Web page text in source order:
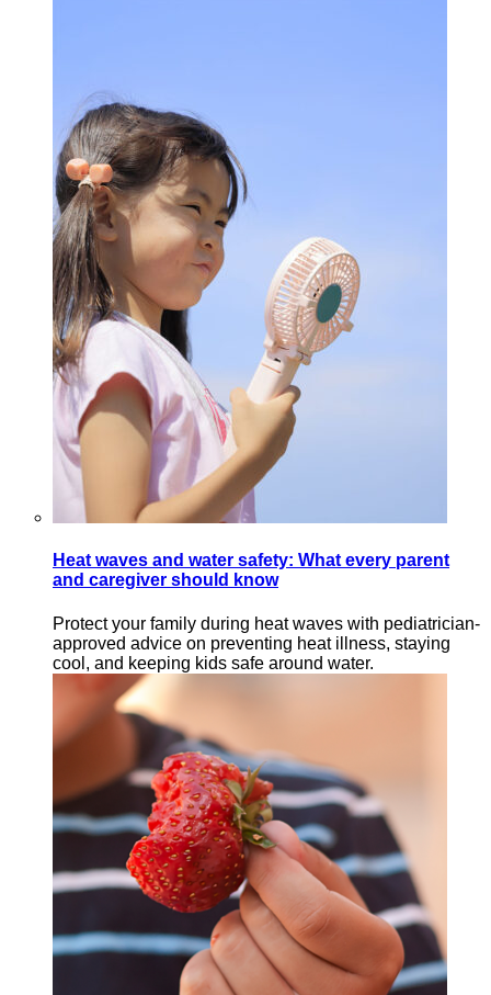
Heat waves and water safety: What every parent
and caregiver should know
Protect your family during heat waves with pediatrician-
approved advice on preventing heat illness, staying
cool, and keeping kids safe around water.